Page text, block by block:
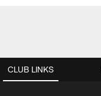
CLUB LINKS